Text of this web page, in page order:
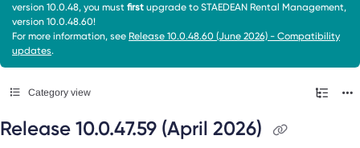
version 10.0.48, you must first upgrade to STAEDEAN Rental Management,
version 10.0.48.60!
For more information, see Release 10.0.48.60 (June 2026) - Compatibility
updates.
Category view
Release 10.0.47.59 (April 2026)